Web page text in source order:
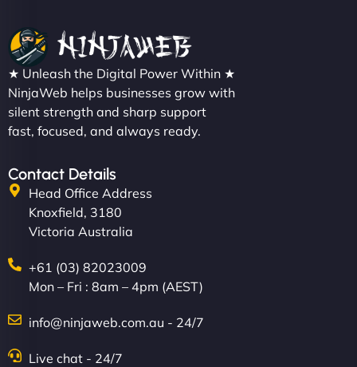
★ Unleash the Digital Power Within ★
NinjaWeb helps businesses grow with
silent strength and sharp support
fast, focused, and always ready.
Contact Details
Head Office Address
Knoxfield, 3180
Victoria Australia
+61 (03) 82023009
Mon – Fri : 8am – 4pm (AEST)
info@ninjaweb.com.au - 24/7
Live chat - 24/7